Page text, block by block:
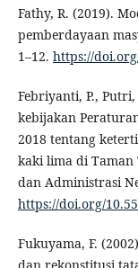
Fathy, R. (2019).
pemberdayaan
1–12. https://
Febriyanti, P.,
kebijakan
2018 tentang
kaki lima di Taman
dan Administrasi
https://doi.org/
Fukuyama, F.